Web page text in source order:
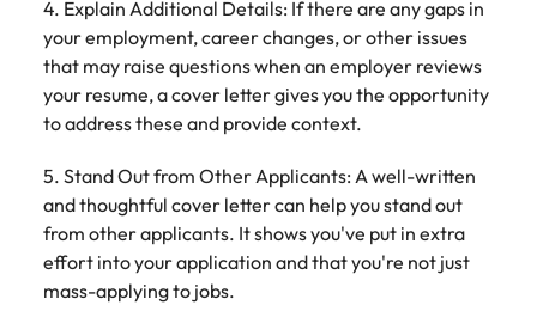
4. Explain Additional Details: If there are any gaps in
your employment, career changes, or other issues
that may raise questions when an employer reviews
your resume, a cover letter gives you the opportunity
to address these and provide context.
5. Stand Out from Other Applicants: A well-written
and thoughtful cover letter can help you stand out
from other applicants. It shows you've put in extra
effort into your application and that you're not just
mass-applying to jobs.